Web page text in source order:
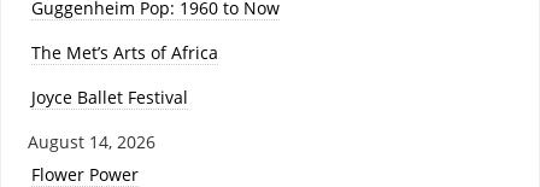
Guggenheim Pop: 1960 to Now
The Met’s Arts of Africa
Joyce Ballet Festival
August 14, 2026
Flower Power